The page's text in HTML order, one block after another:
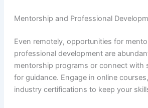
Mentorship and Professional
Even remotely, opportunities for
professional development are
mentorship programs or connect with
for guidance. Engage in online
industry certifications to keep your